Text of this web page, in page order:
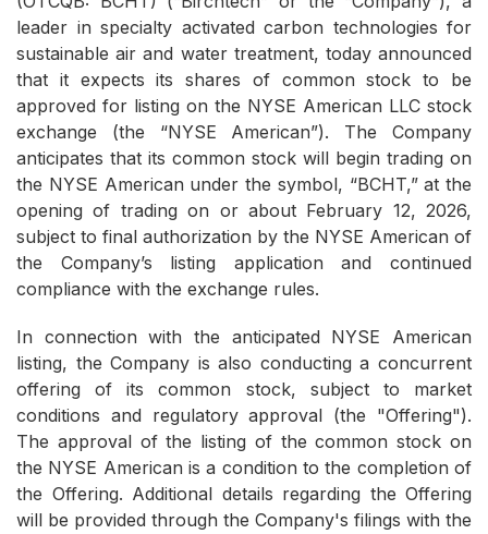
leader in specialty activated carbon technologies for
sustainable air and water treatment, today announced
that it expects its shares of common stock to be
approved for listing on the NYSE American LLC stock
exchange (the “NYSE American”). The Company
anticipates that its common stock will begin trading on
the NYSE American under the symbol, “BCHT,” at the
opening of trading on or about February 12, 2026,
subject to final authorization by the NYSE American of
the Company’s listing application and continued
compliance with the exchange rules.
In connection with the anticipated NYSE American
listing, the Company is also conducting a concurrent
offering of its common stock, subject to market
conditions and regulatory approval (the "Offering").
The approval of the listing of the common stock on
the NYSE American is a condition to the completion of
the Offering. Additional details regarding the Offering
will be provided through the Company's filings with the